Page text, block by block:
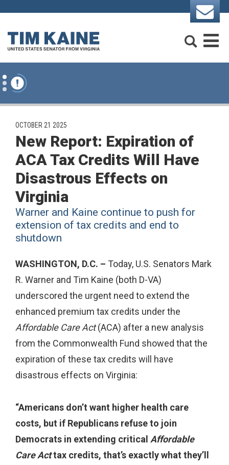
Skip to content
PUBLISHED:
OCTOBER 21 2025
New Report: Expiration of
ACA Tax Credits Will Have
Disastrous Effects on
Virginia
Warner and Kaine continue to push for
extension of tax credits and end to
shutdown
WASHINGTON, D.C. – Today, U.S. Senators Mark
R. Warner and Tim Kaine (both D-VA)
underscored the urgent need to extend the
enhanced premium tax credits under the
Affordable Care Act(ACA) after a new analysis
from the Commonwealth Fund showed that the
expiration of these tax credits will have
disastrous effects on Virginia:
“Americans don’t want higher health care
costs, but if Republicans refuse to join
Democrats in extending critical Affordable
Care Acttax credits, that’s exactly what they’ll